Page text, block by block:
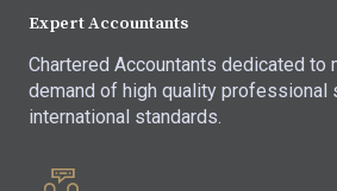
Expert Accountants
Chartered Accountants dedicated to
demand of high quality professional
international standards.